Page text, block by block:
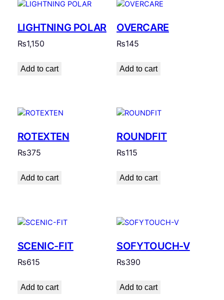
LIGHTNING POLAR
₨1,150
Add to cart
OVERCARE
₨145
Add to cart
ROTEXTEN
₨375
Add to cart
ROUNDFIT
₨115
Add to cart
SCENIC-FIT
₨615
Add to cart
SOFYTOUCH-V
₨390
Add to cart